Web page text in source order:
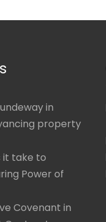
in
property
it take to
Power of
Covenant in